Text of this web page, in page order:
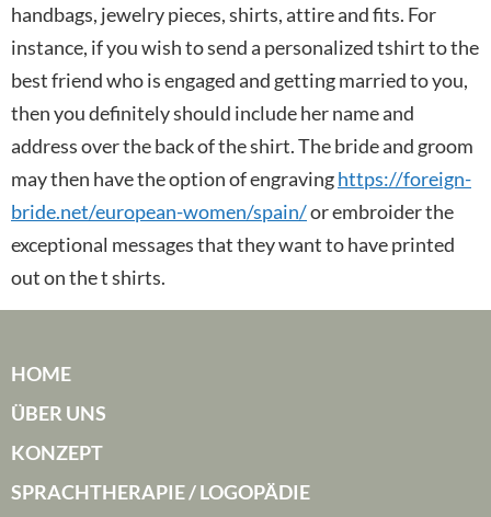
handbags, jewelry pieces, shirts, attire and fits. For
instance, if you wish to send a personalized tshirt to the
best friend who is engaged and getting married to you,
then you definitely should include her name and
address over the back of the shirt. The bride and groom
may then have the option of engravinghttps://foreign-
bride.net/european-women/spain/or embroider the
exceptional messages that they want to have printed
out on the t shirts.
HOME
ÜBER UNS
KONZEPT
SPRACHTHERAPIE / LOGOPÄDIE